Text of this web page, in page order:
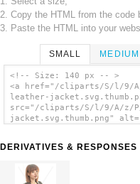
2. Copy the HTML from the code
3. Paste the HTML into your
SMALL MEDIUM
<!-- Size: 140 px -- >
<a href="/cliparts/S/l/9/
leather-
src="/cliparts/S/l/9/A/z/
jacket.svg.thumb.png"
DERIVATIVES & RESPONSES